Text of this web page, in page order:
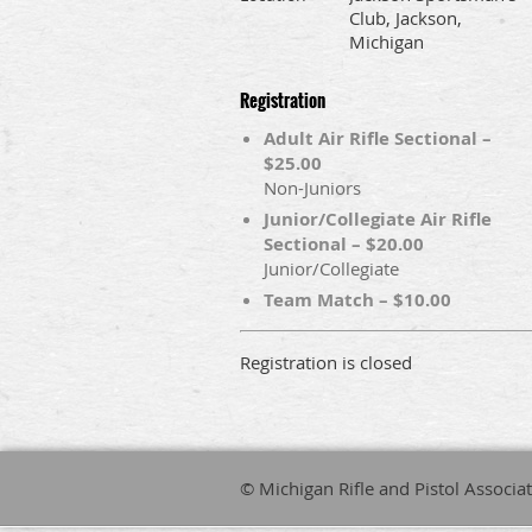
Club, Jackson,
Michigan
Registration
Adult Air Rifle Sectional –
$25.00
Non-Juniors
Junior/Collegiate Air Rifle
Sectional – $20.00
Junior/Collegiate
Team Match – $10.00
Registration is closed
© Michigan Rifle and Pistol